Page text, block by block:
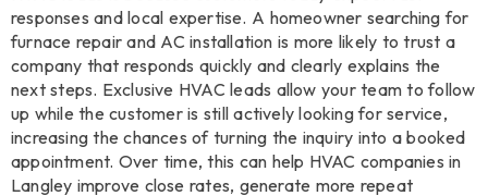
responses and local expertise. A homeowner searching for
furnace repair and AC installation is more likely to trust a
company that responds quickly and clearly explains the
next steps. Exclusive HVAC leads allow your team to follow
up while the customer is still actively looking for service,
increasing the chances of turning the inquiry into a booked
appointment. Over time, this can help HVAC companies in
Langley improve close rates, generate more repeat